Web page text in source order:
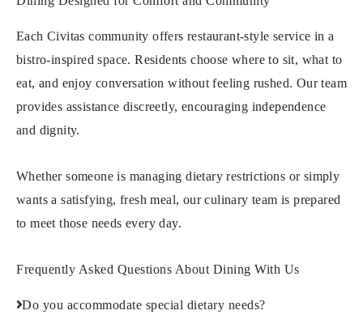
Each Civitas community offers restaurant-style service in a
bistro-inspired space. Residents choose where to sit, what to
eat, and enjoy conversation without feeling rushed. Our team
provides assistance discreetly, encouraging independence
and dignity.
Whether someone is managing dietary restrictions or simply
wants a satisfying, fresh meal, our culinary team is prepared
to meet those needs every day.
Frequently Asked Questions About Dining With Us
Do you accommodate special dietary needs?